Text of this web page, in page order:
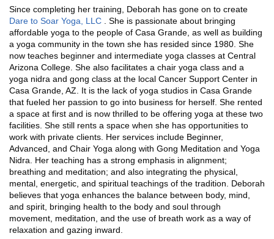
Since completing her training, Deborah has gone on to create
Dare to Soar Yoga, LLC . She is passionate about bringing
affordable yoga to the people of Casa Grande, as well as building
a yoga community in the town she has resided since 1980. She
now teaches beginner and intermediate yoga classes at Central
Arizona College. She also facilitates a chair yoga class and a
yoga nidra and gong class at the local Cancer Support Center in
Casa Grande, AZ. It is the lack of yoga studios in Casa Grande
that fueled her passion to go into business for herself. She rented
a space at first and is now thrilled to be offering yoga at these two
facilities. She still rents a space when she has opportunities to
work with private clients. Her services include Beginner,
Advanced, and Chair Yoga along with Gong Meditation and Yoga
Nidra. Her teaching has a strong emphasis in alignment;
breathing and meditation; and also integrating the physical,
mental, energetic, and spiritual teachings of the tradition. Deborah
believes that yoga enhances the balance between body, mind,
and spirit, bringing health to the body and soul through
movement, meditation, and the use of breath work as a way of
relaxation and gazing inward.